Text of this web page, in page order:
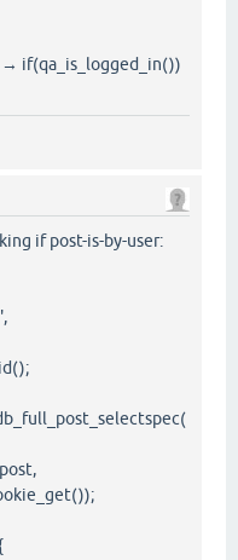
→ if(qa_is_logged_in())
if post-is-by-user: